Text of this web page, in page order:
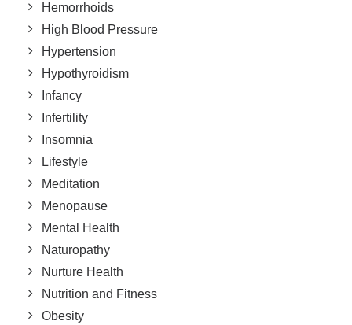
Hemorrhoids
High Blood Pressure
Hypertension
Hypothyroidism
Infancy
Infertility
Insomnia
Lifestyle
Meditation
Menopause
Mental Health
Naturopathy
Nurture Health
Nutrition and Fitness
Obesity